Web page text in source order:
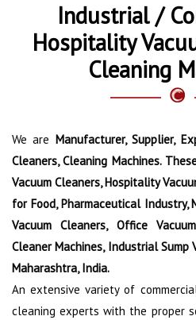
Industrial /
Hospitality
Cleaning
We are Manufacturer, Supplier,
Cleaners, Cleaning Machines.
Vacuum Cleaners, Hospitality
for Food, Pharmaceutical
Vacuum Cleaners, Office
Cleaner Machines, Industrial Sump
Maharashtra, India.
An extensive variety of
cleaning experts with the proper